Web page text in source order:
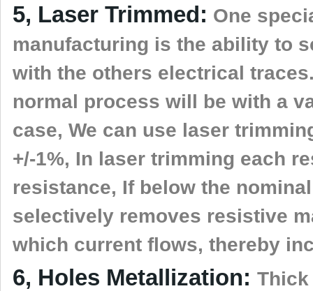
5, Laser Trimmed: One
manufacturing is the ability to
with the others electrical
normal process will be with a
case, We can use laser
+/-1%, In laser trimming each
resistance, If below the
selectively removes resistive
which current flows, thereby
6, Holes Metallization: